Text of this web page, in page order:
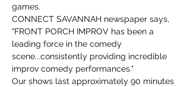
games.
CONNECT SAVANNAH newspaper says,
"FRONT PORCH IMPROV has been a
leading force in the comedy
scene...consistently providing incredible
improv comedy performances."
Our shows last approximately 90 minutes